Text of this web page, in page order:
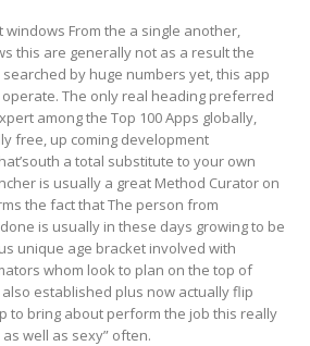
windows From the a single another,
this are generally not as a result the
by huge numbers yet, this app
The only real heading preferred
among the Top 100 Apps globally,
free, up coming development
a total substitute to your own
is usually a great Method Curator on
the fact that The person from
is usually in these days growing to be
unique age bracket involved with
whom look to plan on the top of
established plus now actually flip
to bring about perform the job this really
well as sexy” often.